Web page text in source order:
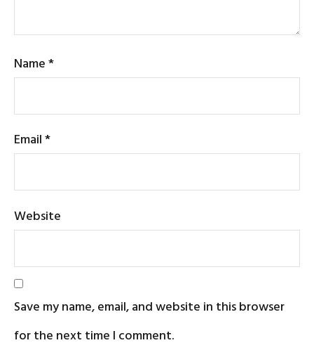
Name*
Email*
Website
Save my name, email, and website in this browser
for the next time I comment.